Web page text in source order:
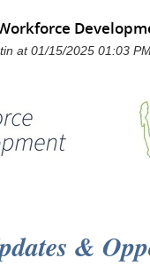
at 01/15/2025 01:03
&